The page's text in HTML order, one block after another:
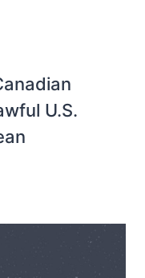
U.S.